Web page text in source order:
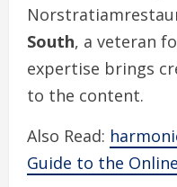
South, a veteran
expertise brings
to the content.
Also Read:
Guide to the